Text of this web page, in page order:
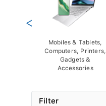
Mobiles & Tablets,
Computers, Printers,
Gadgets &
Accessories
<
Filter